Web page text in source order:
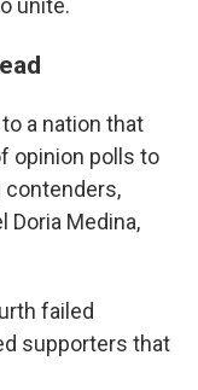
unite.
a nation that
opinion polls to
contenders,
Doria Medina,
failed
supporters that